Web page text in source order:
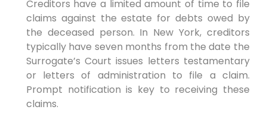
Creditors have a limited amount of time to file
claims against the estate for debts owed by
the deceased person. In New York, creditors
typically have seven months from the date the
Surrogate’s Court issues letters testamentary
or letters of administration to file a claim.
Prompt notification is key to receiving these
claims.